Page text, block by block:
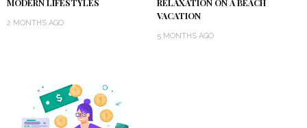
MODERN LIFESTYLES
2 MONTHS AGO
RELAXATION ON A BEACH
VACATION
5 MONTHS AGO